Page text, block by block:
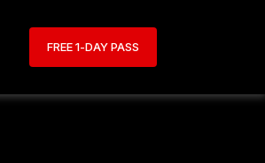
FREE 1-DAY PASS